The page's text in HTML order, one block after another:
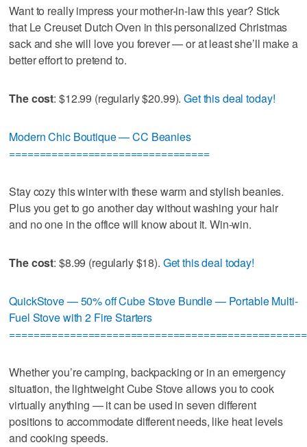
Want to really impress your mother-in-law this year? Stick
that Le Creuset Dutch Oven in this personalized Christmas
sack and she will love you forever — or at least she’ll make a
better effort to pretend to.
The cost: $12.99 (regularly $20.99).Get this deal today!
Modern Chic Boutique — CC Beanies
=================================
Stay cozy this winter with these warm and stylish beanies.
Plus you get to go another day without washing your hair
and no one in the office will know about it. Win-win.
The cost: $8.99 (regularly $18). Get this deal today!
QuickStove — 50% off Cube Stove Bundle — Portable Multi-
Fuel Stove with 2 Fire Starters
Whether you’re camping, backpacking or in an emergency
situation, the lightweight Cube Stove allows you to cook
virtually anything — it can be used in seven different
positions to accommodate different needs, like heat levels
and cooking speeds.